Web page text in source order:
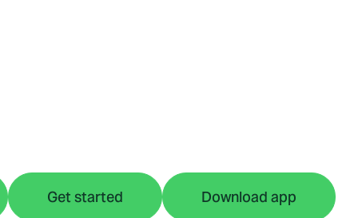
Get started Download app